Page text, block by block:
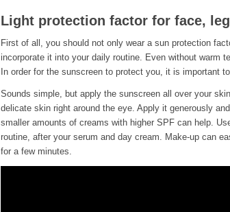
Light protection factor for face,
First of all, you should not only wear a sun protection
incorporate it into your daily routine. Even without warm
In order for the sunscreen to protect you, it is important
Sounds simple, but apply the sunscreen all over your
delicate skin right around the eye. Apply it generously
smaller amounts of creams with higher SPF can help.
routine, after your serum and day cream. Make-up can
for a few minutes.